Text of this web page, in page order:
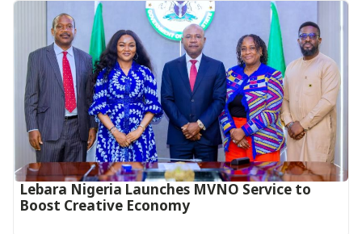
Lebara Nigeria Launches MVNO Service to
Boost Creative Economy‎‎